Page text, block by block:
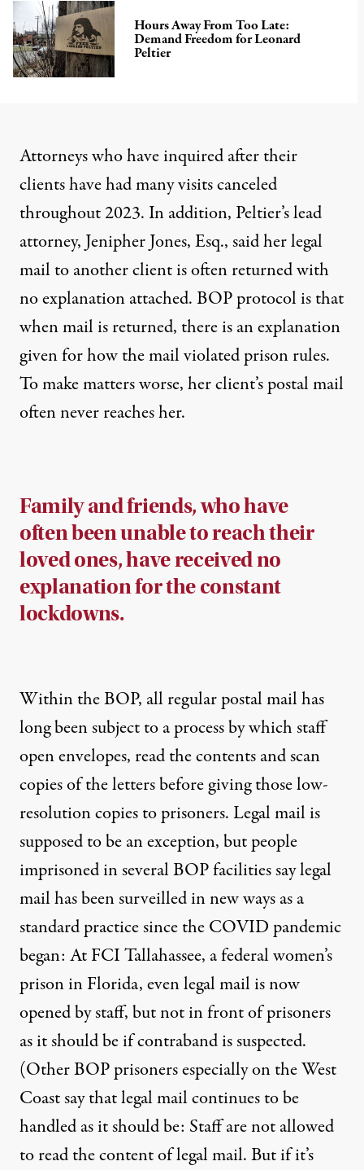
Hours Away From Too Late:
Demand Freedom for Leonard
Peltier
Attorneys who have inquired after their
clients have had many visits canceled
throughout 2023. In addition, Peltier’s lead
attorney, Jenipher Jones, Esq., said her legal
mail to another client is often returned with
no explanation attached. BOP protocol is that
when mail is returned, there is an explanation
given for how the mail violated prison rules.
To make matters worse, her client’s postal mail
often never reaches her.
Family and friends, who have
often been unable to reach their
loved ones, have received no
explanation for the constant
lockdowns.
Within the BOP, all regular postal mail has
long been subject to a process by which staff
open envelopes, read the contents and scan
copies of the letters before giving those low-
resolution copies to prisoners. Legal mail is
supposed to be an exception, but people
imprisoned in several BOP facilities say legal
mail has been surveilled in new ways as a
standard practice since the COVID pandemic
began: At FCI Tallahassee, a federal women’s
prison in Florida, even legal mail is now
opened by staff, but not in front of prisoners
as it should be if contraband is suspected.
(Other BOP prisoners especially on the West
Coast say that legal mail continues to be
handled as it should be: Staff are not allowed
to read the content of legal mail. But if it’s